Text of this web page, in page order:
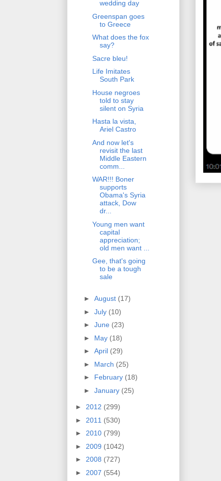
wedding day
Greenspan goes
to Greece
What does the fox
say?
Sacre bleu!
Life Imitates
South Park
House negroes
told to stay
silent on Syria
Hasta la vista,
Ariel Castro
And now let's
revisit the last
Middle Eastern
comm...
WAR!!! Boner
supports
Obama's Syria
attack, Dow
dr...
Young men want
capital
appreciation;
old men want ...
Gee, that's going
to be a tough
sale
► August (17)
► July (10)
► June (23)
► May (18)
► April (29)
► March (25)
► February (18)
► January (25)
► 2012 (299)
► 2011 (530)
► 2010 (799)
► 2009 (1042)
► 2008 (727)
► 2007 (554)